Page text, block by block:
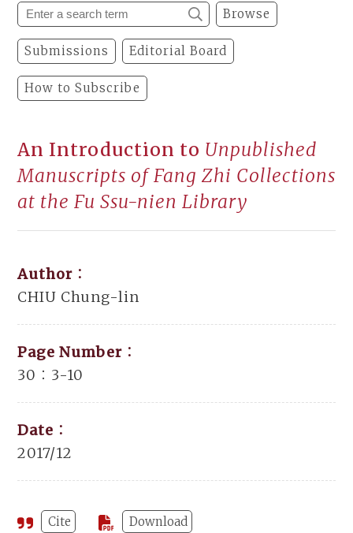
Browse
Submissions Editorial Board
How to Subscribe
An Introduction to Unpublished
Manuscripts of Fang Zhi Collections
at the Fu Ssu-nien Library
Author：
CHIU Chung-lin
Page Number：
30：3-10
Date：
2017/12
Cite Download